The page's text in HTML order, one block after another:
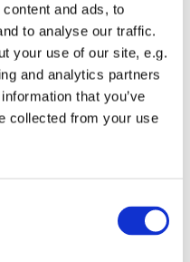
and ads, to
to analyse our traffic.
your use of our site, e.g.
and analytics partners
that you’ve
collected from your use